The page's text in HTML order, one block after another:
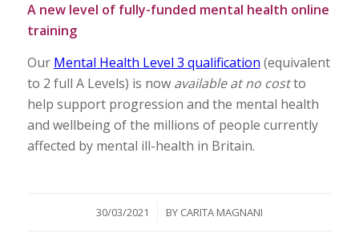
A new level of fully-funded mental health online
training
Our Mental Health Level 3 qualification (equivalent
to 2 full A Levels) is now available at no costto
help support progression and the mental health
and wellbeing of the millions of people currently
affected by mental ill-health in Britain.
30/03/2021
/ BY CARITA MAGNANI